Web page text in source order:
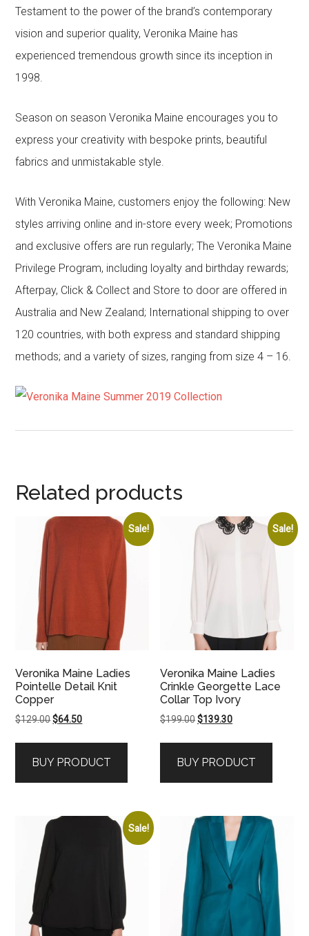
Testament to the power of the brand’s contemporary
vision and superior quality, Veronika Maine has
experienced tremendous growth since its inception in
1998.
Season on season Veronika Maine encourages you to
express your creativity with bespoke prints, beautiful
fabrics and unmistakable style.
With Veronika Maine, customers enjoy the following: New
styles arriving online and in-store every week; Promotions
and exclusive offers are run regularly; The Veronika Maine
Privilege Program, including loyalty and birthday rewards;
Afterpay, Click & Collect and Store to door are offered in
Australia and New Zealand; International shipping to over
120 countries, with both express and standard shipping
methods; and a variety of sizes, ranging from size 4 – 16.
Related products
Sale!
Veronika Maine Ladies
Pointelle Detail Knit
Copper
$129.00Original
$129.00.
$64.50Current
$64.50.
BUY PRODUCT
Sale!
Veronika Maine Ladies
Crinkle Georgette Lace
Collar Top Ivory
$199.00Original
$199.00.
$139.30Current
$139.30.
BUY PRODUCT
Sale!